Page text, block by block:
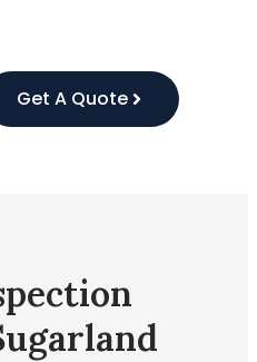
Get A Quote